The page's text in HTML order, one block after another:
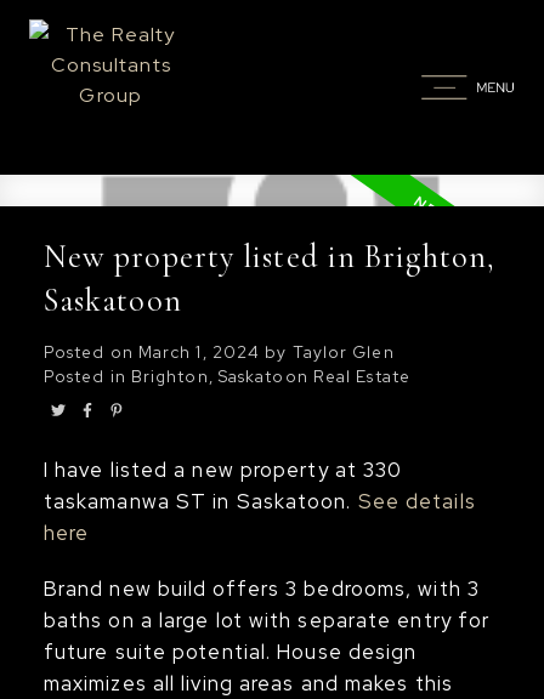
New property listed in Brighton,
Saskatoon
Posted on March 1, 2024 by Taylor Glen
Posted in Brighton, Saskatoon Real Estate
I have listed a new property at 330
taskamanwa ST in Saskatoon. See details
here
Brand new build offers 3 bedrooms, with 3
baths on a large lot with separate entry for
future suite potential. House design
maximizes all living areas and makes this